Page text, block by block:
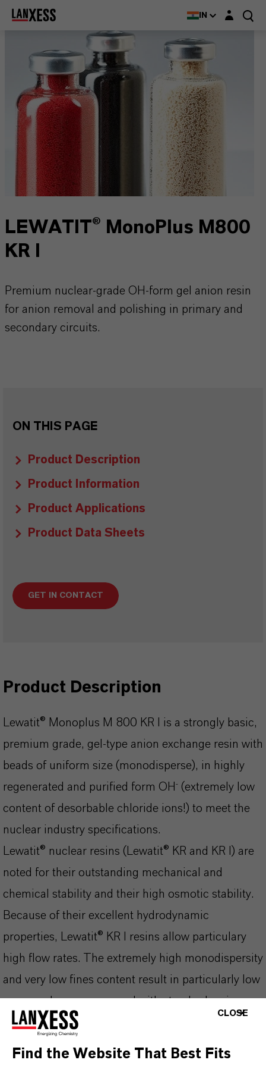
IN Login layer
LEWATIT® MonoPlus M800
KR I
Premium nuclear-grade OH-form gel anion resin
for anion removal and polishing in primary and
secondary circuits.
ON THIS PAGE
Product Description
Product Information
Product Applications
Product Data Sheets
GET IN CONTACT
Product Description
Lewatit® Monoplus M 800 KR I is a strongly basic,
premium grade, gel-type anion exchange resin with
beads of uniform size (monodisperse), in highly
regenerated and purified form OH - (extremely low
content of desorbable chloride ions!) to meet the
nuclear industry specifications.
Lewatit® nuclear resins (Lewatit® KR and KR I) are
noted for their outstanding mechanical and
chemical stability and their high osmotic stability.
Because of their excellent hydrodynamic
properties, Lewatit® KR I resins allow particulary
high flow rates. The extremely high monodispersity
and very low fines content result in particularly low
pressure losses compared with standard resins.
Used in radioactive water circuits, they provide a
CLOSE
Find the Website That Best Fits